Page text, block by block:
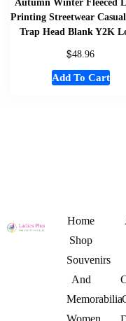
Printing Streetwear
Trap Head Blank Y2K
$48.96
Add To Cart
Home
Shop
Souvenirs
And
Memorabilia
Women